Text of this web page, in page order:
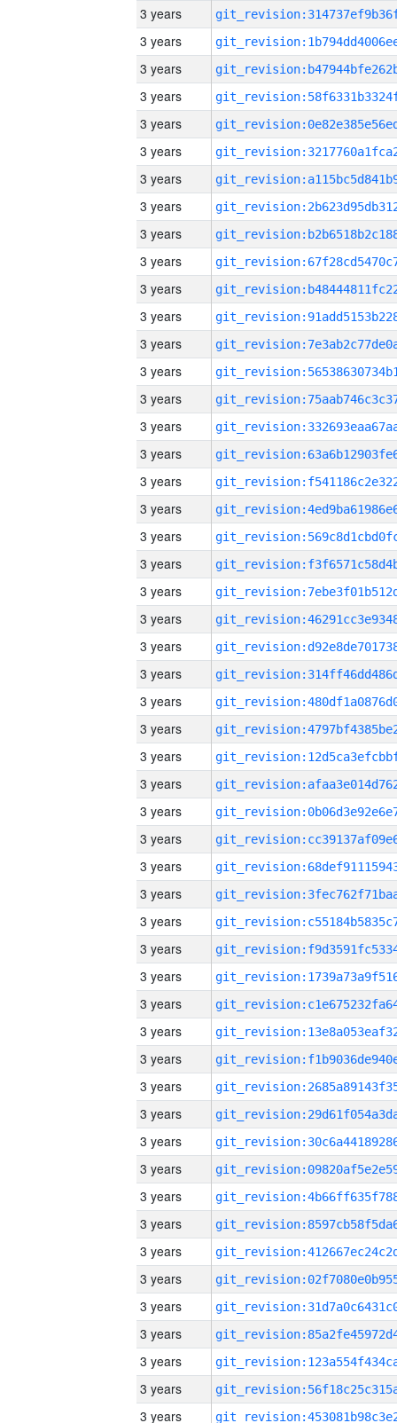
3 years
3 years
3 years
3 years
3 years
3 years
3 years
3 years
3 years
3 years
3 years
3 years
3 years
3 years
3 years
3 years
3 years
3 years
3 years
3 years
3 years
3 years
3 years
3 years
3 years
3 years
3 years
3 years
3 years
3 years
3 years
3 years
3 years
3 years
3 years
3 years
3 years
3 years
3 years
3 years
3 years
3 years
3 years
3 years
3 years
3 years
3 years
3 years
3 years
3 years
3 years
3 years